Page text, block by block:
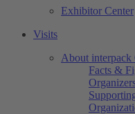
Exhibitor Center
Visits
About interpack
Facts &